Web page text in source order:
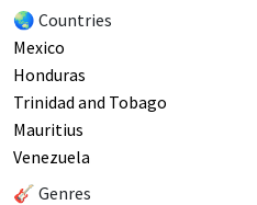
🌏 Countries
Mexico
Honduras
Trinidad and Tobago
Mauritius
Venezuela
🎸 Genres